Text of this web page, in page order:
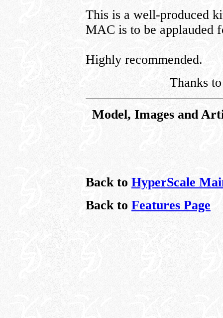
This is a well-produced
MAC is to be applauded
Highly recommended.
Thanks
Model, Images and
Back to HyperScale
Back to Features Page